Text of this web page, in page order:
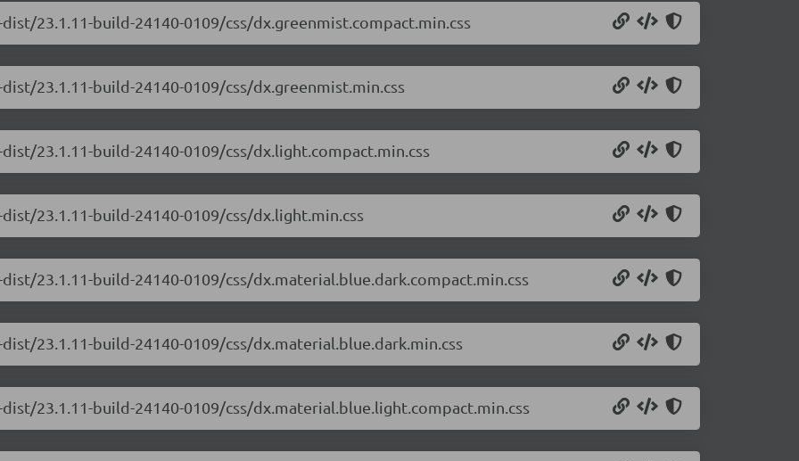
23.1.11-build-24140-0109/css/dx.greenmist.compact.min.css
23.1.11-build-24140-0109/css/dx.greenmist.min.css
23.1.11-build-24140-0109/css/dx.light.compact.min.css
23.1.11-build-24140-0109/css/dx.light.min.css
23.1.11-build-24140-0109/css/dx.material.blue.dark.compact.min.css
23.1.11-build-24140-0109/css/dx.material.blue.dark.min.css
23.1.11-build-24140-0109/css/dx.material.blue.light.compact.min.css